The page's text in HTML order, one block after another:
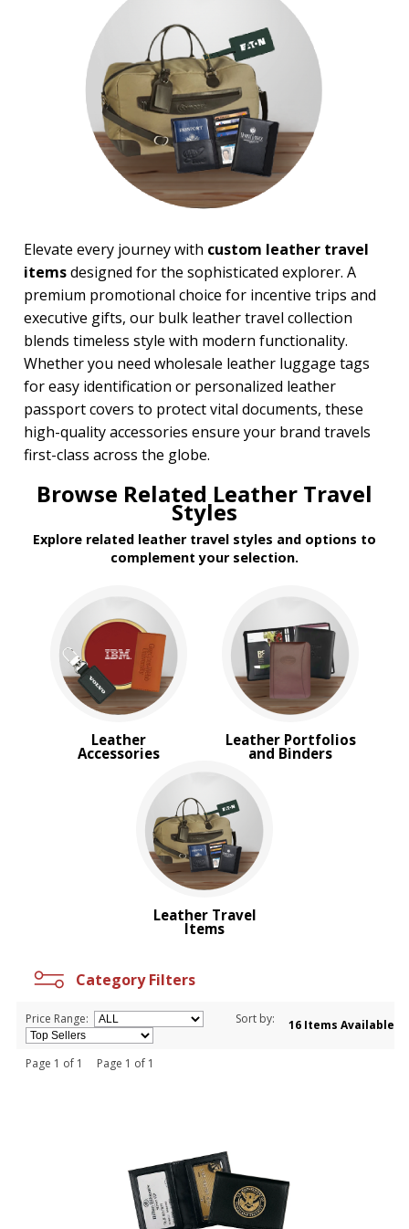
Elevate every journey with custom leather travel
itemsdesigned for the sophisticated explorer. A
premium promotional choice for incentive trips and
executive gifts, our bulk leather travel collection
blends timeless style with modern functionality.
Whether you need wholesale leather luggage tags
for easy identification or personalized leather
passport covers to protect vital documents, these
high-quality accessories ensure your brand travels
first-class across the globe.
Browse Related Leather Travel
Styles
Explore related leather travel styles and options to
complement your selection.
Leather
Accessories
Leather Portfolios
and Binders
Leather Travel
Items
Category Filters
Price Range: Sort by: 16 Items Available
Page 1 of 1 Page 1 of 1